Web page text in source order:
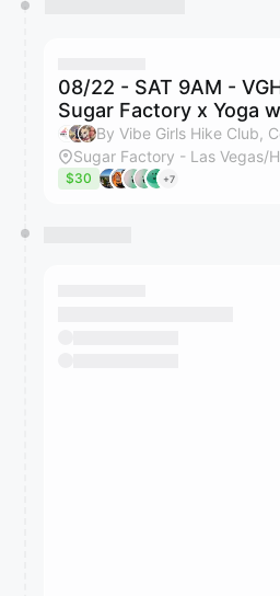
08/22 - SAT 9AM -
Sugar Factory x Yoga
$30 +7